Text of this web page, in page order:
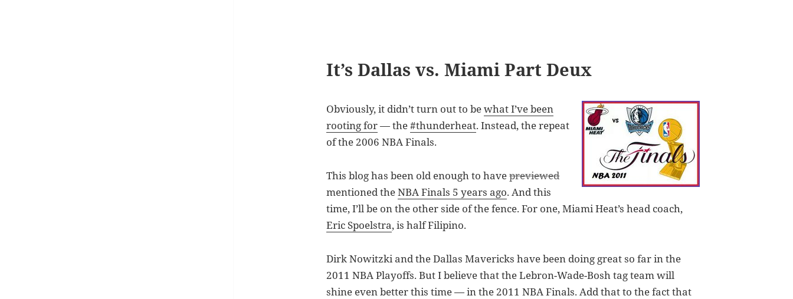
It’s Dallas vs. Miami Part Deux
Obviously, it didn’t turn out to bewhat I’ve been
rooting for— the#thunderheat. Instead, the repeat
of the 2006 NBA Finals.
This blog has been old enough to havepreviewed
mentioned theNBA Finals 5 years ago. And this
time, I’ll be on the other side of the fence. For one, Miami Heat’s head coach,
Eric Spoelstra, is half Filipino.
Dirk Nowitzki and the Dallas Mavericks have been doing great so far in the
2011 NBA Playoffs. But I believe that the Lebron-Wade-Bosh tag team will
shine even better this time — in the 2011 NBA Finals. Add that to the fact that